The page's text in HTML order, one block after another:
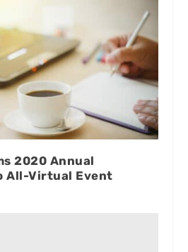
2020 Annual
All-Virtual Event